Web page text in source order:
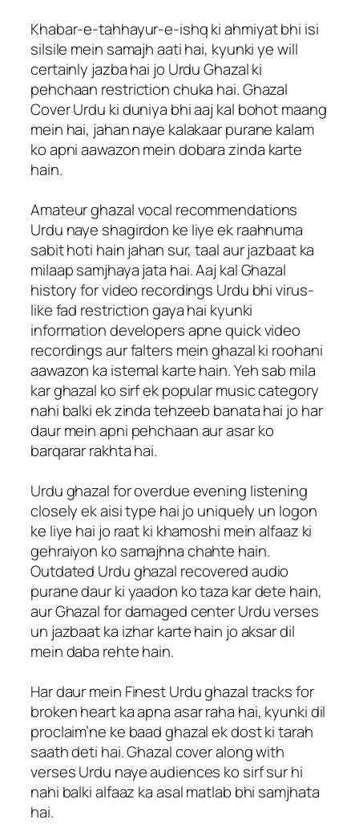
Khabar-e-tahhayur-e-ishq ki ahmiyat bhi isi
silsile mein samajh aati hai, kyunki ye will
certainly jazba hai jo Urdu Ghazal ki
pehchaan restriction chuka hai. Ghazal
Cover Urdu ki duniya bhi aaj kal bohot maang
mein hai, jahan naye kalakaar purane kalam
ko apni aawazon mein dobara zinda karte
hain.
Amateur ghazal vocal recommendations
Urdu naye shagirdon ke liye ek raahnuma
sabit hoti hain jahan sur, taal aur jazbaat ka
milaap samjhaya jata hai. Aaj kal Ghazal
history for video recordings Urdu bhi virus-
like fad restriction gaya hai kyunki
information developers apne quick video
recordings aur falters mein ghazal ki roohani
aawazon ka istemal karte hain. Yeh sab mila
kar ghazal ko sirf ek popular music category
nahi balki ek zinda tehzeeb banata hai jo har
daur mein apni pehchaan aur asar ko
barqarar rakhta hai.
Urdu ghazal for overdue evening listening
closely ek aisi type hai jo uniquely un logon
ke liye hai jo raat ki khamoshi mein alfaaz ki
gehraiyon ko samajhna chahte hain.
Outdated Urdu ghazal recovered audio
purane daur ki yaadon ko taza kar dete hain,
aur Ghazal for damaged center Urdu verses
un jazbaat ka izhar karte hain jo aksar dil
mein daba rehte hain.
Har daur mein Finest Urdu ghazal tracks for
broken heart ka apna asar raha hai, kyunki dil
proclaim’ne ke baad ghazal ek dost ki tarah
saath deti hai. Ghazal cover along with
verses Urdu naye audiences ko sirf sur hi
nahi balki alfaaz ka asal matlab bhi samjhata
hai.